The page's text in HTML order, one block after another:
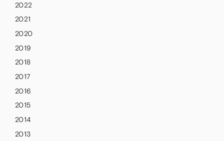
2022
2021
2020
2019
2018
2017
2016
2015
2014
2013